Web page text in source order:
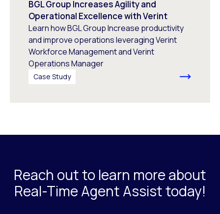
BGL Group Increases Agility and
Operational Excellence with Verint
Learn how BGL Group Increase productivity
and improve operations leveraging Verint
Workforce Management and Verint
Operations Manager
Case Study
Reach out to learn more about
Real-Time Agent Assist today!